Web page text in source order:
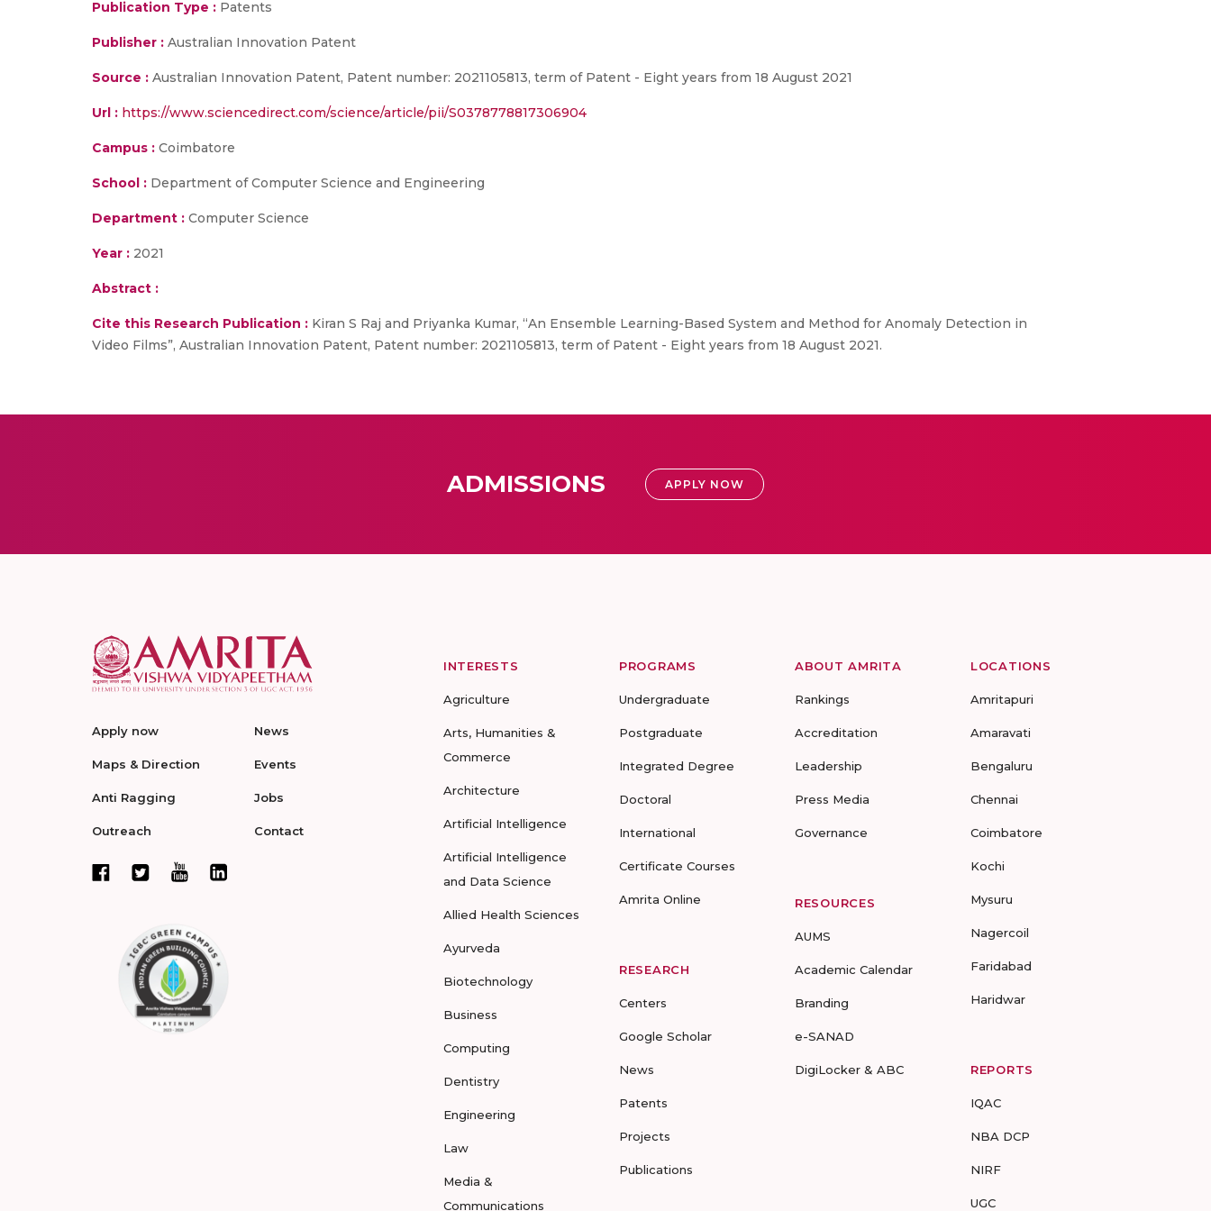
Publication Type : Patents
Publisher : Australian Innovation Patent
Source : Australian Innovation Patent, Patent number: 2021105813, term of Patent - Eight years from 18 August 2021
Url : https://www.sciencedirect.com/science/article/pii/S0378778817306904
Campus : Coimbatore
School : Department of Computer Science and Engineering
Department : Computer Science
Year : 2021
Abstract :
Cite this Research Publication : Kiran S Raj and Priyanka Kumar, “An Ensemble Learning-Based System and Method for Anomaly Detection in
Video Films”, Australian Innovation Patent, Patent number: 2021105813, term of Patent - Eight years from 18 August 2021.
ADMISSIONS APPLY NOW
Apply now
Maps & Direction
Anti Ragging
Outreach
News
Events
Jobs
Contact
INTERESTS
Agriculture
Arts, Humanities &
Commerce
Architecture
Artificial Intelligence
Artificial Intelligence
and Data Science
Allied Health Sciences
Ayurveda
Biotechnology
Business
Computing
Dentistry
Engineering
Law
Media &
Communications
PROGRAMS
Undergraduate
Postgraduate
Integrated Degree
Doctoral
International
Certificate Courses
Amrita Online
RESEARCH
Centers
Google Scholar
News
Patents
Projects
Publications
ABOUT AMRITA
Rankings
Accreditation
Leadership
Press Media
Governance
RESOURCES
AUMS
Academic Calendar
Branding
e-SANAD
DigiLocker & ABC
LOCATIONS
Amritapuri
Amaravati
Bengaluru
Chennai
Coimbatore
Kochi
Mysuru
Nagercoil
Faridabad
Haridwar
REPORTS
IQAC
NBA DCP
NIRF
UGC